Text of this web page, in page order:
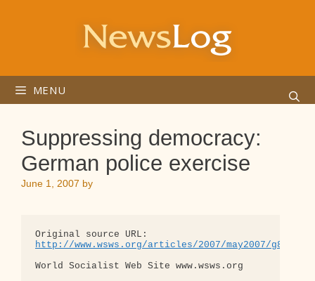
MENU
Suppressing democracy:
German police exercise
June 1, 2007 by
http://www.wsws.org/articles/2007/may2007/g8-
World Socialist Web Site www.wsws.org